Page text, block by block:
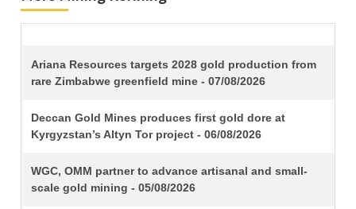
TITLE
Ariana Resources targets 2028 gold production from
rare Zimbabwe greenfield mine - 07/08/2026
Deccan Gold Mines produces first gold dore at
Kyrgyzstan’s Altyn Tor project - 06/08/2026
WGC, OMM partner to advance artisanal and small-
scale gold mining - 05/08/2026